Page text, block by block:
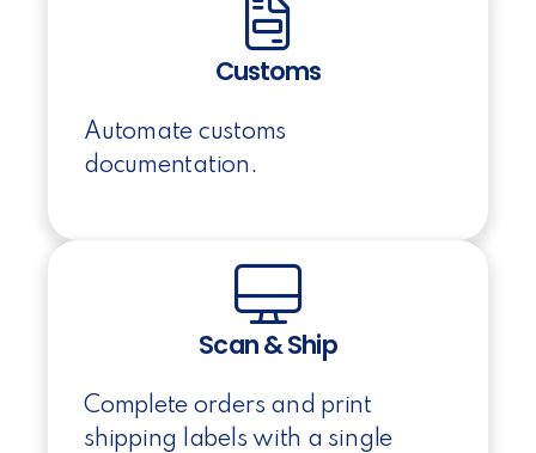
Customs
Automate customs
documentation.
Scan & Ship
Complete orders and print
shipping labels with a single